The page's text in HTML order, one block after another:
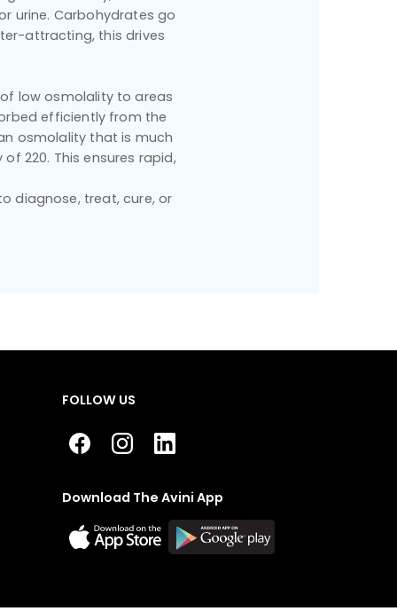
urine. Carbohydrates go
attracting, this drives
low osmolality to areas
efficiently from the
osmolality that is much
220. This ensures rapid,
diagnose, treat, cure, or
FOLLOW US
Download The Avini App